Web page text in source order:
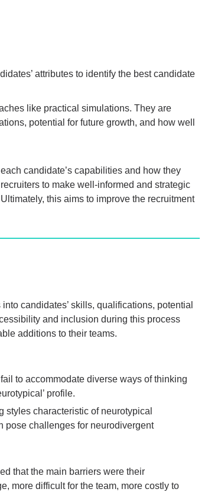
attributes to identify the best candidate
like practical simulations. They are
potential for future growth, and how well
candidate’s capabilities and how they
to make well-informed and strategic
this aims to improve the recruitment
candidates’ skills, qualifications, potential
and inclusion during this process
additions to their teams.
to accommodate diverse ways of thinking
profile.
styles characteristic of neurotypical
pose challenges for neurodivergent
that the main barriers were their
more difficult for the team, more costly to